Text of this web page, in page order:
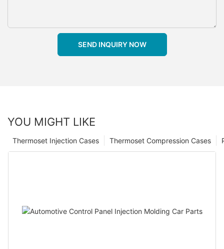
SEND INQUIRY NOW
YOU MIGHT LIKE
Thermoset Compression Cases
Thermoset Injection Cases